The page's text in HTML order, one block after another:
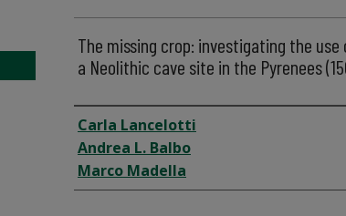
The missing crop: investigating the use
a Neolithic cave site in the Pyrenees
Author
Carla Lancelotti
Andrea L. Balbo
Marco Madella